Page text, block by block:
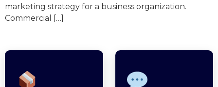
marketing strategy for a business organization.
Commercial […]